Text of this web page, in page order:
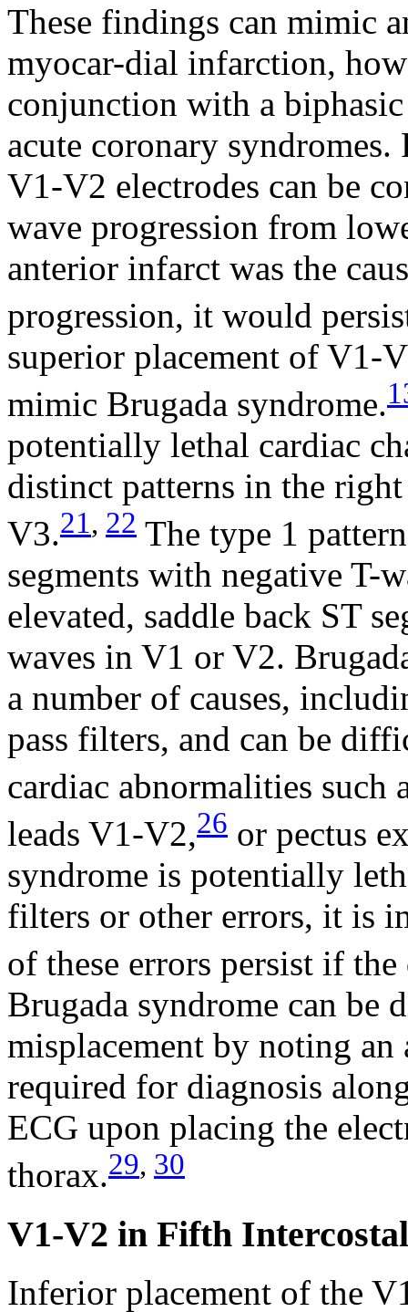
These findings can mimic
myocar-dial infarction,
conjunction with a
acute coronary
V1-V2 electrodes can be
wave progression from
anterior infarct was the
progression, it would
superior placement of V1-
mimic Brugada syndrome.
potentially lethal cardiac
distinct patterns in the
V3.21, 22 The type 1
segments with negative T-
elevated, saddle back ST
waves in V1 or V2.
a number of causes,
pass filters, and can be
cardiac abnormalities such
leads V1-V2,26 or pectus
syndrome is potentially
filters or other errors, it is
of these errors persist if
Brugada syndrome can be
misplacement by noting
required for diagnosis
ECG upon placing the
thorax.29, 30
V1-V2 in Fifth
Inferior placement of the